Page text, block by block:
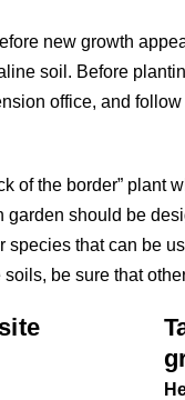
new growth
soil. Before
office, and
of the border” plant
garden should be
species that can be
be sure that